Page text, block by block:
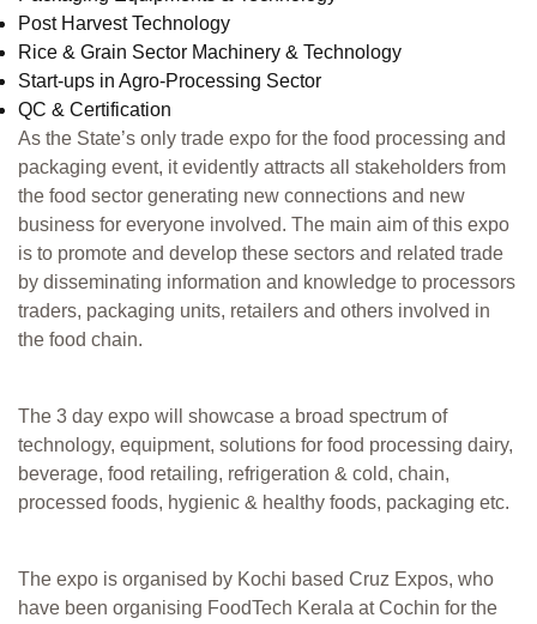
Post Harvest Technology
Rice & Grain Sector Machinery & Technology
Start-ups in Agro-Processing Sector
QC & Certification
As the State’s only trade expo for the food processing and
packaging event, it evidently attracts all stakeholders from
the food sector generating new connections and new
business for everyone involved. The main aim of this expo
is to promote and develop these sectors and related trade
by disseminating information and knowledge to processors
traders, packaging units, retailers and others involved in
the food chain.
The 3 day expo will showcase a broad spectrum of
technology, equipment, solutions for food processing dairy,
beverage, food retailing, refrigeration & cold, chain,
processed foods, hygienic & healthy foods, packaging etc.
The expo is organised by Kochi based Cruz Expos, who
have been organising FoodTech Kerala at Cochin for the